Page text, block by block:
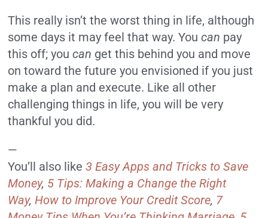
This really isn’t the worst thing in life, although
some days it may feel that way. Youcan pay
this off; youcan get this behind you and move
on toward the future you envisioned if you just
make a plan and execute. Like all other
challenging things in life, you will be very
thankful you did.
—
You’ll also like3 Easy Apps and Tricks to Save
Money, 5 Tips: Making a Change the Right
Way,How to Improve Your Credit Score, 7